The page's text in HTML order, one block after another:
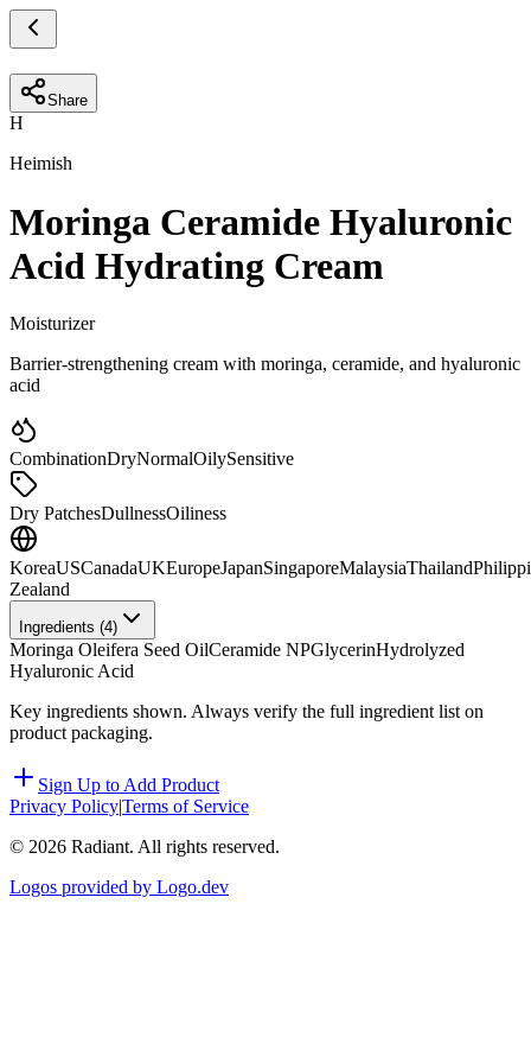
Share
H
Heimish
Moringa Ceramide Hyaluronic
Acid Hydrating Cream
Moisturizer
Barrier-strengthening cream with moringa, ceramide, and hyaluronic
acid
CombinationDryNormalOilySensitive
Dry PatchesDullnessOiliness
KoreaUSCanadaUKEuropeJapanSingaporeMalaysiaThailand
Zealand
Ingredients (4)
Moringa Oleifera Seed OilCeramide NPGlycerinHydrolyzed
Hyaluronic Acid
Key ingredients shown. Always verify the full ingredient list on
product packaging.
Sign Up to Add Product
Privacy Policy|Terms of Service
© 2026 Radiant. All rights reserved.
Logos provided by Logo.dev